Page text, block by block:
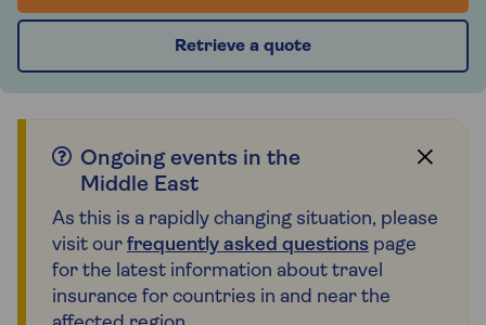
Retrieve a quote
Ongoing events in the
Middle East
As this is a rapidly changing situation, please
visit our frequently asked questions page
for the latest information about travel
insurance for countries in and near the